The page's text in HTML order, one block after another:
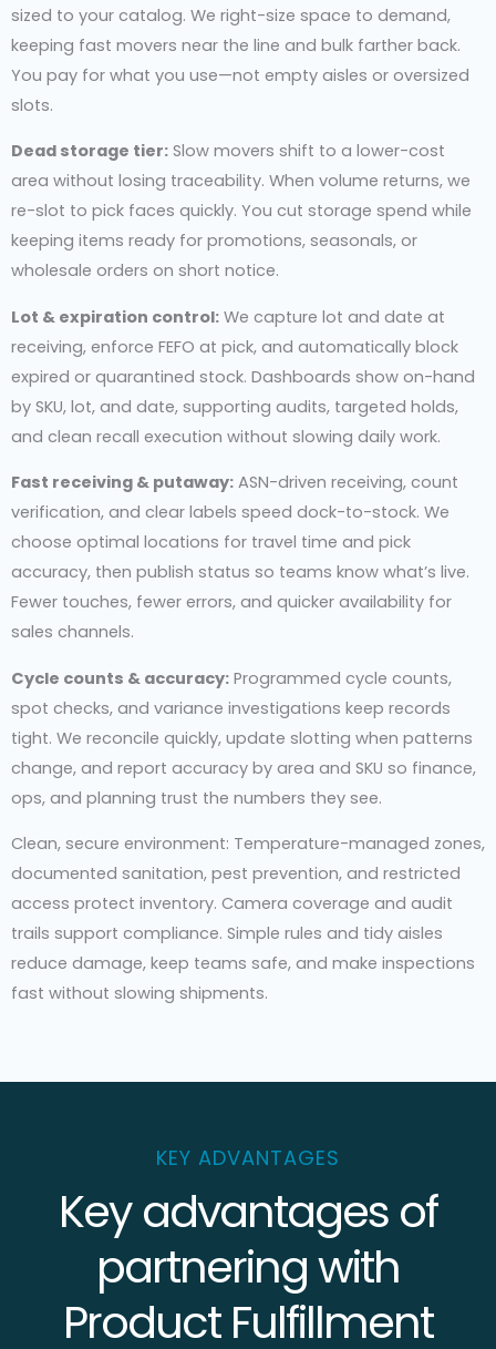
sized to your catalog. We right-size space to demand,
keeping fast movers near the line and bulk farther back.
You pay for what you use—not empty aisles or oversized
slots.
Dead storage tier: Slow movers shift to a lower-cost
area without losing traceability. When volume returns, we
re-slot to pick faces quickly. You cut storage spend while
keeping items ready for promotions, seasonals, or
wholesale orders on short notice.
Lot & expiration control: We capture lot and date at
receiving, enforce FEFO at pick, and automatically block
expired or quarantined stock. Dashboards show on-hand
by SKU, lot, and date, supporting audits, targeted holds,
and clean recall execution without slowing daily work.
Fast receiving & putaway: ASN-driven receiving, count
verification, and clear labels speed dock-to-stock. We
choose optimal locations for travel time and pick
accuracy, then publish status so teams know what’s live.
Fewer touches, fewer errors, and quicker availability for
sales channels.
Cycle counts & accuracy: Programmed cycle counts,
spot checks, and variance investigations keep records
tight. We reconcile quickly, update slotting when patterns
change, and report accuracy by area and SKU so finance,
ops, and planning trust the numbers they see.
Clean, secure environment: Temperature-managed zones,
documented sanitation, pest prevention, and restricted
access protect inventory. Camera coverage and audit
trails support compliance. Simple rules and tidy aisles
reduce damage, keep teams safe, and make inspections
fast without slowing shipments.
KEY ADVANTAGES
Key advantages of
partnering with
Product Fulfillment